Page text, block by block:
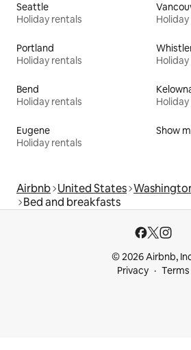
Seattle
Holiday rentals
Portland
Holiday rentals
Bend
Holiday rentals
Eugene
Holiday rentals
Show
Airbnb United States
Bed and breakfasts
© 2026 Airbnb,
Privacy
Terms